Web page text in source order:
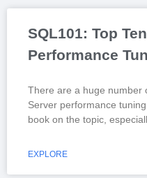
SQL101: Top
Performance
There are a huge number
Server performance
book on the topic,
EXPLORE